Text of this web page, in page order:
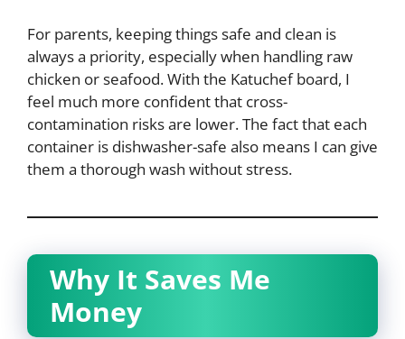
For parents, keeping things safe and clean is
always a priority, especially when handling raw
chicken or seafood. With the Katuchef board, I
feel much more confident that cross-
contamination risks are lower. The fact that each
container is dishwasher-safe also means I can give
them a thorough wash without stress.
Why It Saves Me
Money